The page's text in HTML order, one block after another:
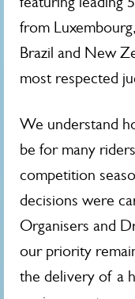
from
Brazil and New
most respected
We understand
be for many
competition
decisions were
Organisers and
our priority
the delivery of a